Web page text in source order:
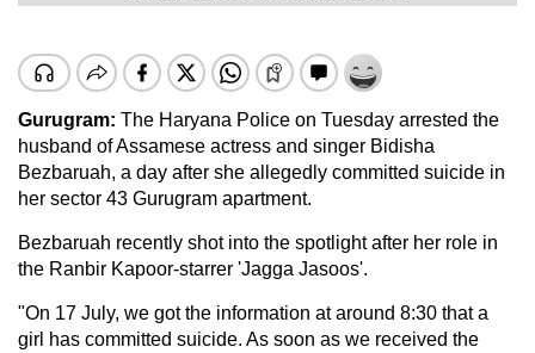
Gurugram: The Haryana Police on Tuesday arrested the
husband of Assamese actress and singer Bidisha
Bezbaruah, a day after she allegedly committed suicide in
her sector 43 Gurugram apartment.
Bezbaruah recently shot into the spotlight after her role in
the Ranbir Kapoor-starrer 'Jagga Jasoos'.
"On 17 July, we got the information at around 8:30 that a
girl has committed suicide. As soon as we received the